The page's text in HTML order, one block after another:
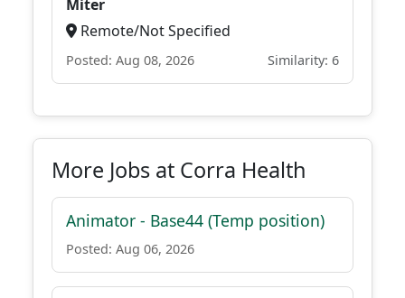
Miter
Remote/Not Specified
Posted: Aug 08, 2026 Similarity: 6
More Jobs at Corra Health
Animator - Base44 (Temp position)
Posted: Aug 06, 2026